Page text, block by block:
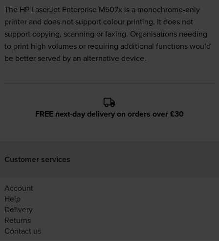
The HP LaserJet Enterprise M507x is a monochrome-only
printer and does not support colour printing. It does not
support copying, scanning or faxing. Organisations needing
to print high volumes or requiring additional functions would
be better served by an alternative device.
FREE next-day delivery on orders over £30
Customer services
Account
Help
Delivery
Returns
Contact us